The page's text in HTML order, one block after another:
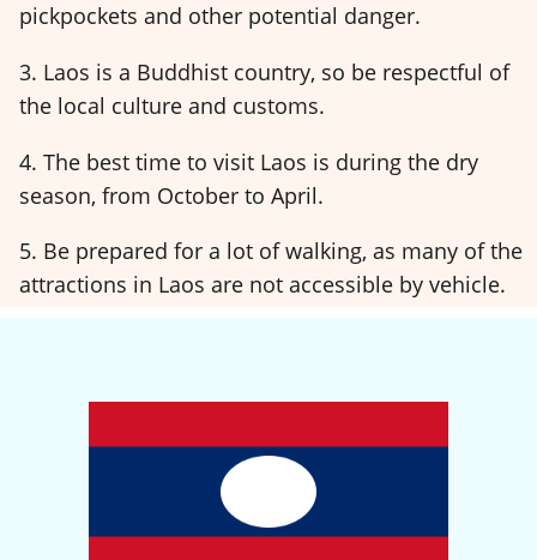
pickpockets and other potential danger.
3. Laos is a Buddhist country, so be respectful of
the local culture and customs.
4. The best time to visit Laos is during the dry
season, from October to April.
5. Be prepared for a lot of walking, as many of the
attractions in Laos are not accessible by vehicle.